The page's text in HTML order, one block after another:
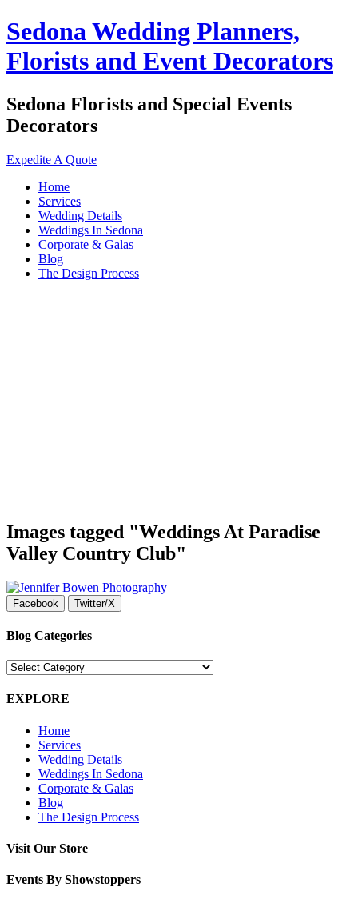
Sedona Wedding Planners,
Florists and Event Decorators
Sedona Florists and Special Events
Decorators
Expedite A Quote
Home
Services
Wedding Details
Weddings In Sedona
Corporate & Galas
Blog
The Design Process
Images tagged "Weddings At Paradise
Valley Country Club"
Facebook Twitter/X
Blog Categories
Blog
EXPLORE
Home
Services
Wedding Details
Weddings In Sedona
Corporate & Galas
Blog
The Design Process
Visit Our Store
Events By Showstoppers